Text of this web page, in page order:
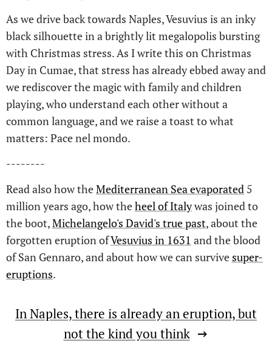
As we drive back towards Naples, Vesuvius is an inky
black silhouette in a brightly lit megalopolis bursting
with Christmas stress. As I write this on Christmas
Day in Cumae, that stress has already ebbed away and
we rediscover the magic with family and children
playing, who understand each other without a
common language, and we raise a toast to what
matters: Pace nel mondo.
--------
Read also how theMediterranean Sea evaporated 5
million years ago, how theheel of Italywas joined to
the boot,Michelangelo's David's true past, about the
forgotten eruption ofVesuvius in 1631 and the blood
of San Gennaro, and about how we can survive super-
eruptions.
In Naples, there is already an eruption, but
not the kind you think